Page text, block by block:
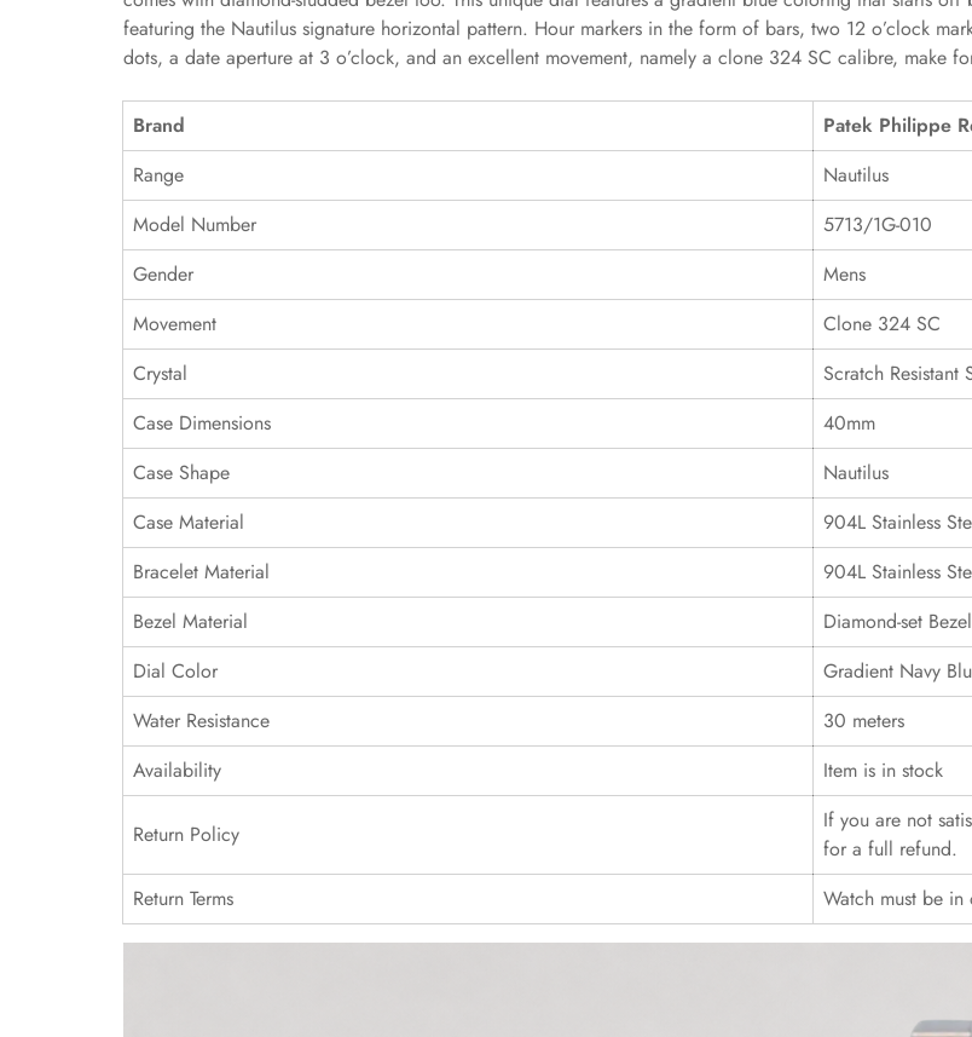
featuring the Nautilus signature horizontal pattern. Hour markers in the form of bars, two 12 o’clock
dots, a date aperture at 3 o’clock, and an excellent movement, namely a clone 324 SC calibre, make
Brand
Patek Philippe
Range
Nautilus
Model Number
5713/1G-010
Gender
Mens
Movement
Clone 324 SC
Crystal
Scratch Resistant
Case Dimensions
40mm
Case Shape
Nautilus
Case Material
904L Stainless
Bracelet Material
904L Stainless
Bezel Material
Diamond-set Bezel
Dial Color
Gradient Navy
Water Resistance
30 meters
Availability
Item is in stock
Return Policy
If you are not
for a full refund.
Return Terms
Watch must be